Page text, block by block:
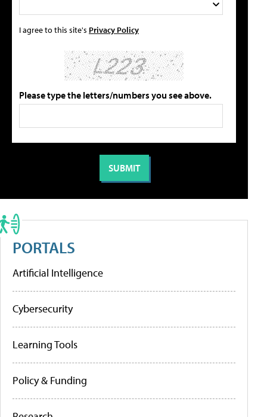
I agree to this site's Privacy Policy
Please type the letters/numbers you see above.
PORTALS
Artificial Intelligence
Cybersecurity
Learning Tools
Policy & Funding